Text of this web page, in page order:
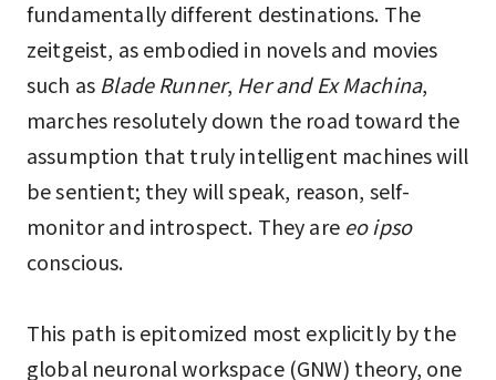
fundamentally different destinations. The
zeitgeist, as embodied in novels and movies
such as Blade Runner, Her and Ex Machina,
marches resolutely down the road toward the
assumption that truly intelligent machines will
be sentient; they will speak, reason, self-
monitor and introspect. They are eo ipso
conscious.
This path is epitomized most explicitly by the
global neuronal workspace (GNW) theory, one